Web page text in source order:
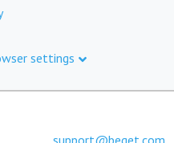
settings
support@beget.com